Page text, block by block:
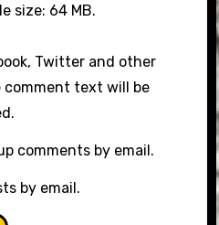
size: 64 MB.
Twitter and other
comment text will be
comments by email.
by email.